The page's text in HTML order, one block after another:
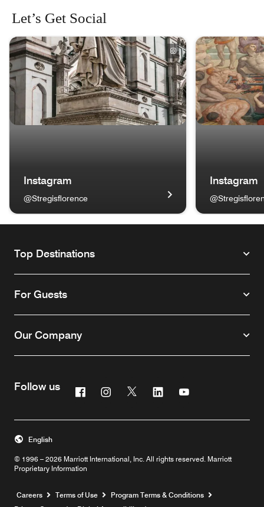
Let’s Get Social
skip Let’s Get Social carousel with 4 cards.
Instagram
@Stregisflorence
Instagram
Top Destinations
For Guests
Our Company
Follow us FacebookInstagram
Twitter Linkedin
© 1996 – 2026 Marriott International, Inc. All rights reserved. Marriott
Proprietary Information
English
Careers Opens a new window
Terms of Use
Program Terms & Conditions